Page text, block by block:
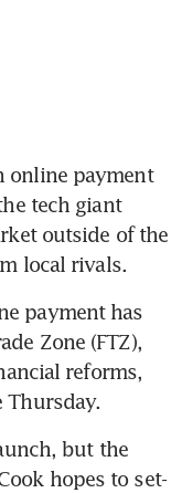
online payment
tech giant
outside of the
local rivals.
payment has
Zone (FTZ),
reforms,
Thursday.
but the
hopes to set-